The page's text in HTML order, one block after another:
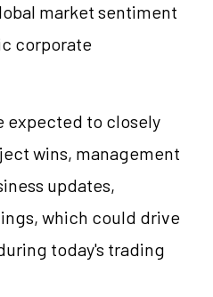
market sentiment
corporate
expected to closely
wins, management
updates,
which could drive
today's trading